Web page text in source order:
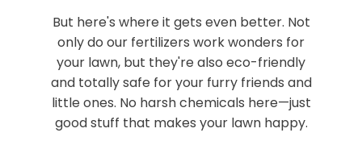
But here's where it gets even better. Not
only do our fertilizers work wonders for
your lawn, but they're also eco-friendly
and totally safe for your furry friends and
little ones. No harsh chemicals here—just
good stuff that makes your lawn happy.